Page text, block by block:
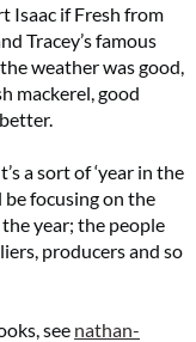
Isaac if Fresh from
Tracey’s famous
weather was good,
mackerel, good
a sort of ‘year in the
focusing on the
year; the people
producers and so
see nathan-